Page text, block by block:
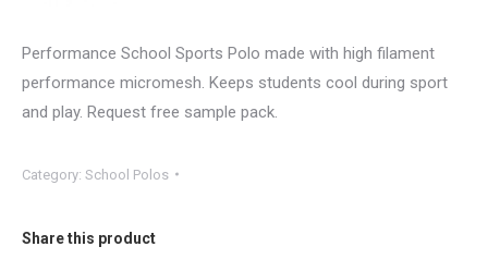
Performance School Sports Polo made with high filament
performance micromesh. Keeps students cool during sport
and play. Request free sample pack.
Category: School Polos
Share this product